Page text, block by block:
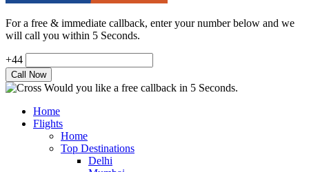
For a free & immediate callback, enter your number below and we
will call you within 5 Seconds.
+44
Would you like a free callback in 5 Seconds.
Home
Flights
Home
Top Destinations
Delhi